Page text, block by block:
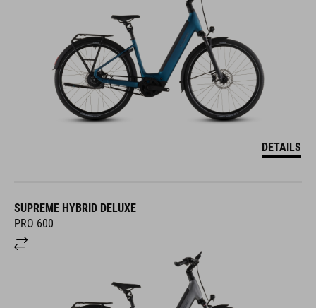
DETAILS
SUPREME HYBRID DELUXE
PRO 600